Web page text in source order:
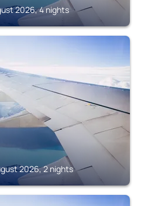
2026, 4 nights
2026, 2 nights